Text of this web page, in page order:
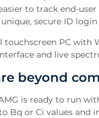
to track end-user
secure ID login
touchscreen PC with
and live
beyond
is ready to run
Bq or Ci values and